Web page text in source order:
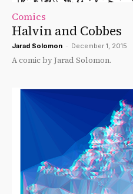
Comics
Halvin and Cobbes
Jarad Solomon - December 1, 2015
A comic by Jarad Solomon.